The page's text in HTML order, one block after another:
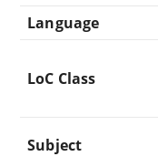
Language
LoC Class
Subject